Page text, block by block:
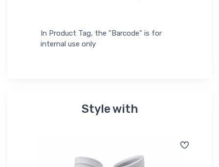
In Product Tag, the "Barcode" is for
internal use only
Style with